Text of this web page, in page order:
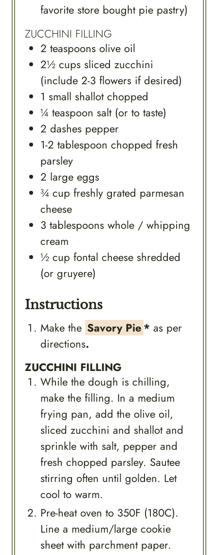
favorite store bought pie pastry)
ZUCCHINI FILLING
2 teaspoons olive oil
2½ cups sliced zucchini
(include 2-3 flowers if desired)
1 small shallot chopped
¼ teaspoon salt (or to taste)
2 dashes pepper
1-2 tablespoon chopped fresh
parsley
2 large eggs
¾ cup freshly grated parmesan
cheese
3 tablespoons whole / whipping
cream
½ cup fontal cheese shredded
(or gruyere)
Instructions
Make the Savory Pie* as per
directions.
ZUCCHINI FILLING
While the dough is chilling,
make the filling. In a medium
frying pan, add the olive oil,
sliced zucchini and shallot and
sprinkle with salt, pepper and
fresh chopped parsley. Sautee
stirring often until golden. Let
cool to warm.
Pre-heat oven to 350F (180C).
Line a medium/large cookie
sheet with parchment paper.